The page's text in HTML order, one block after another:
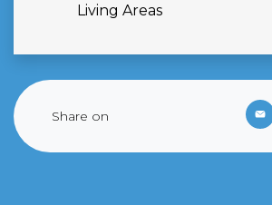
Living Areas
Share on